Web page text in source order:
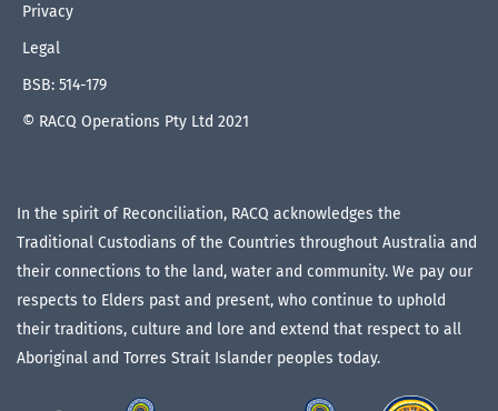
Privacy
Legal
BSB: 514-179
© RACQ Operations Pty Ltd 2021
In the spirit of Reconciliation, RACQ acknowledges the
Traditional Custodians of the Countries throughout Australia and
their connections to the land, water and community. We pay our
respects to Elders past and present, who continue to uphold
their traditions, culture and lore and extend that respect to all
Aboriginal and Torres Strait Islander peoples today.